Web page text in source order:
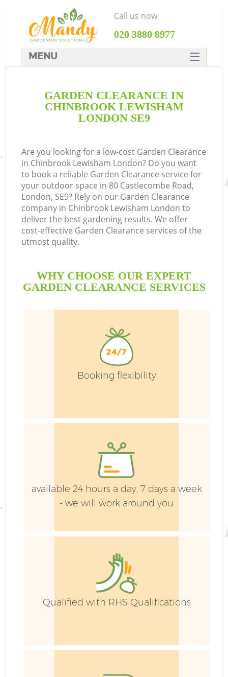
GARDEN CLEARANCE IN
CHINBROOK LEWISHAM
LONDON SE9
Are you looking for a low-cost Garden Clearance
in Chinbrook Lewisham London? Do you want
to book a reliable Garden Clearance service for
your outdoor space in 80 Castlecombe Road,
London, SE9? Rely on our Garden Clearance
company in Chinbrook Lewisham London to
deliver the best gardening results. We offer
cost-effective Garden Clearance services of the
utmost quality.
WHY CHOOSE OUR EXPERT
GARDEN CLEARANCE SERVICES
Booking flexibility
available 24 hours a day, 7 days a week
- we will work around you
Qualified with RHS Qualifications
Call us now
‎020 3880 8977
MENU
HOME
DEALS
CONTACTS